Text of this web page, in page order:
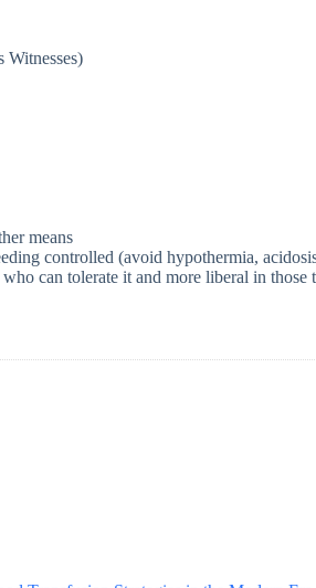
Witnesses)
means
controlled (avoid hypothermia,
can tolerate it and more liberal in those